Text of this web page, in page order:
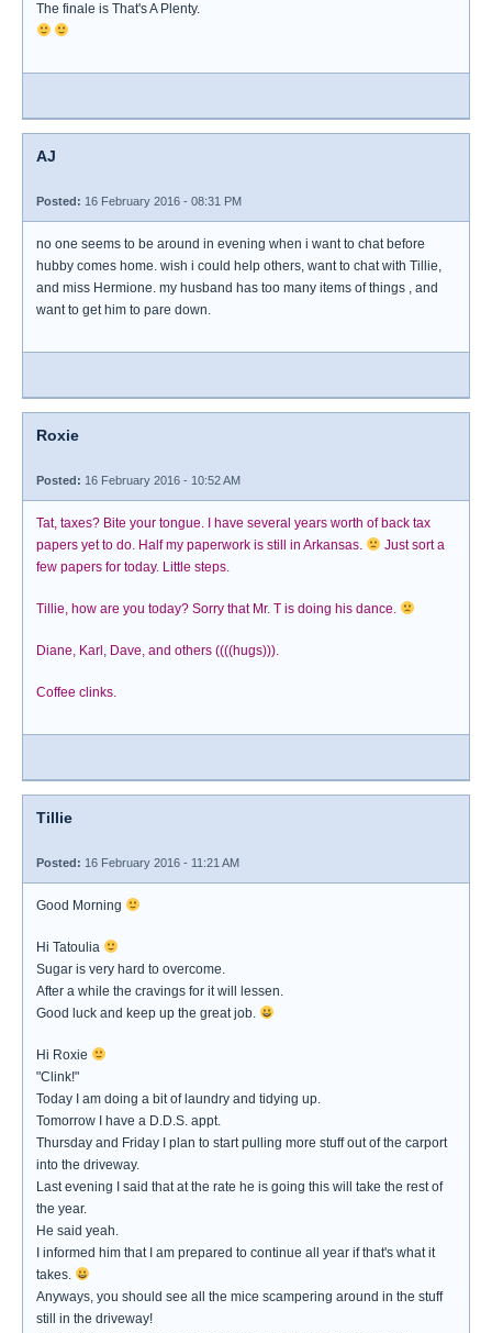
The finale is That's A Plenty.
AJ
Posted: 16 February 2016 - 08:31 PM
no one seems to be around in evening when i want to chat before
hubby comes home. wish i could help others, want to chat with Tillie,
and miss Hermione. my husband has too many items of things , and
want to get him to pare down.
Roxie
Posted: 16 February 2016 - 10:52 AM
Tat, taxes? Bite your tongue. I have several years worth of back tax
papers yet to do. Half my paperwork is still in Arkansas.
Just sort a
few papers for today. Little steps.
Tillie, how are you today? Sorry that Mr. T is doing his dance.
Diane, Karl, Dave, and others ((((hugs))).
Coffee clinks.
Tillie
Posted: 16 February 2016 - 11:21 AM
Good Morning
Hi Tatoulia
Sugar is very hard to overcome.
After a while the cravings for it will lessen.
Good luck and keep up the great job.
Hi Roxie
"Clink!"
Today I am doing a bit of laundry and tidying up.
Tomorrow I have a D.D.S. appt.
Thursday and Friday I plan to start pulling more stuff out of the carport
into the driveway.
Last evening I said that at the rate he is going this will take the rest of
the year.
He said yeah.
I informed him that I am prepared to continue all year if that's what it
takes.
Anyways, you should see all the mice scampering around in the stuff
still in the driveway!